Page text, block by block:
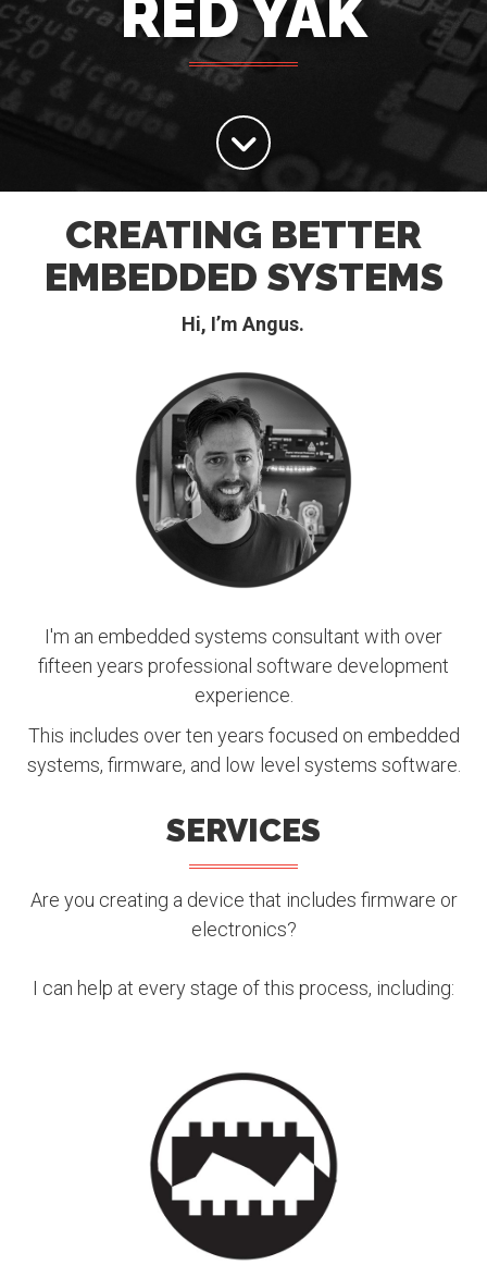
RED YAK
CREATING BETTER
EMBEDDED SYSTEMS
Hi, I’m Angus.
I'm an embedded systems consultant with over
fifteen years professional software development
experience.
This includes over ten years focused on embedded
systems, firmware, and low level systems software.
SERVICES
Are you creating a device that includes firmware or
electronics?
I can help at every stage of this process, including: